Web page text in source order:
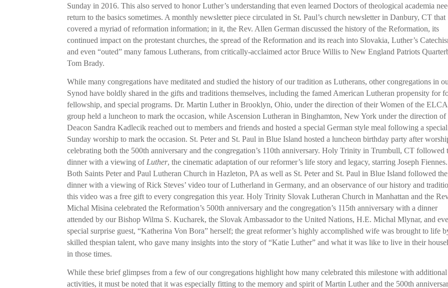
Sunday in 2016. This also served to honor Luther’s understanding that even learned Doctors of theological academia
return to the basics sometimes. A monthly newsletter piece circulated in St. Paul’s church newsletter in Danbury, CT that
covered a myriad of reformation information; in it, the Rev. Allen German discussed the history of the Reformation, its
continued impact on the protestant churches, the spread of the Reformation and its reach into Slovakia, Luther’s
and even “outed” many famous Lutherans, from critically-acclaimed actor Bruce Willis to New England Patriots
Tom Brady.
While many congregations have meditated and studied the history of our tradition as Lutherans, other congregations in
Synod have boldly shared in the gifts and traditions themselves, including the famed American Lutheran propensity for
fellowship, and special programs. Dr. Martin Luther in Brooklyn, Ohio, under the direction of their Women of the ELCA
group held a luncheon to mark the occasion, while Ascension Lutheran in Binghamton, New York under the direction of
Deacon Sandra Kadlecik reached out to members and friends and hosted a special German style meal following a special
Sunday worship to mark the occasion. St. Peter and St. Paul in Blue Island hosted a luncheon birthday party after
celebrating both the 500th anniversary and the congregation’s 110th anniversary. Holy Trinity in Trumbull, CT followed
dinner with a viewing of Luther, the cinematic adaptation of our reformer’s life story and legacy, starring Joseph Fiennes.
Both Saints Peter and Paul Lutheran Church in Hazleton, PA as well as St. Peter and St. Paul in Blue Island followed
dinner with a viewing of Rick Steves’ video tour of Lutherland in Germany, and an observance of our history and
this video was a free gift to every congregation this year. Holy Trinity Slovak Lutheran Church in Manhattan and the
Michal Misina celebrated the Reformation’s 500th anniversary and the congregation’s 115th anniversary with a dinner
attended by our Bishop Wilma S. Kucharek, the Slovak Ambassador to the United Nations, H.E. Michal Mlynar, and
special surprise guest, “Katherina Von Bora” herself; the great reformer’s highly accomplished wife was brought to life
skilled thespian talent, who gave many insights into the story of “Katie Luther” and what it was like to live in their
in those times.
While these brief glimpses from a few of our congregations highlight how many celebrated this milestone with additional
activities, it must be noted that it was especially fitting to the memory and spirit of Martin Luther and the 500th